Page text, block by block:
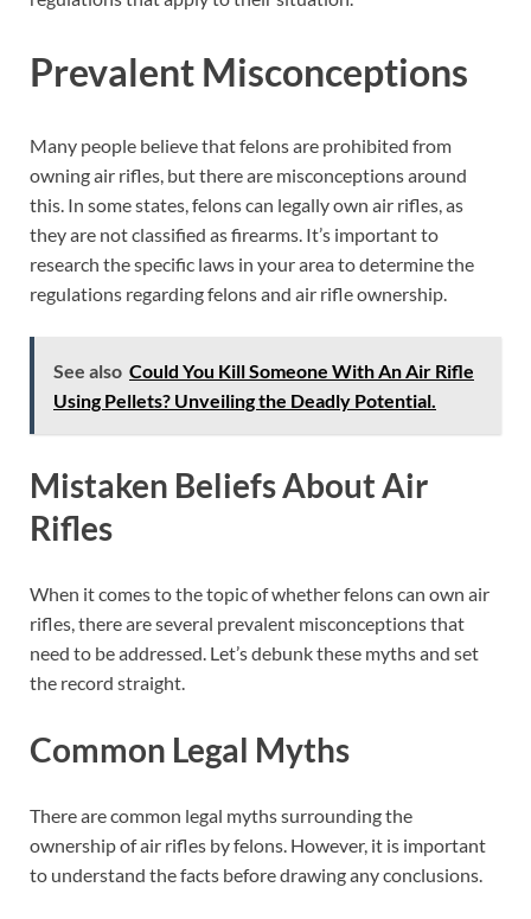
Prevalent Misconceptions
Many people believe that felons are prohibited from
owning air rifles, but there are misconceptions around
this. In some states, felons can legally own air rifles, as
they are not classified as firearms. It’s important to
research the specific laws in your area to determine the
regulations regarding felons and air rifle ownership.
See also Could You Kill Someone With An Air Rifle
Using Pellets? Unveiling the Deadly Potential.
Mistaken Beliefs About Air
Rifles
When it comes to the topic of whether felons can own air
rifles, there are several prevalent misconceptions that
need to be addressed. Let’s debunk these myths and set
the record straight.
Common Legal Myths
There are common legal myths surrounding the
ownership of air rifles by felons. However, it is important
to understand the facts before drawing any conclusions.